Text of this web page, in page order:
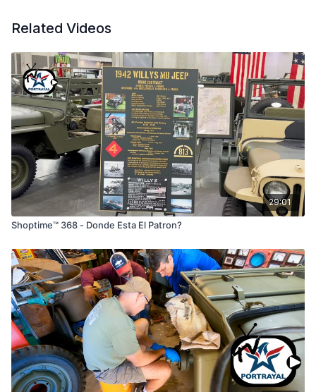
Related Videos
29:01
Shoptime™ 368 - Donde Esta El Patron?